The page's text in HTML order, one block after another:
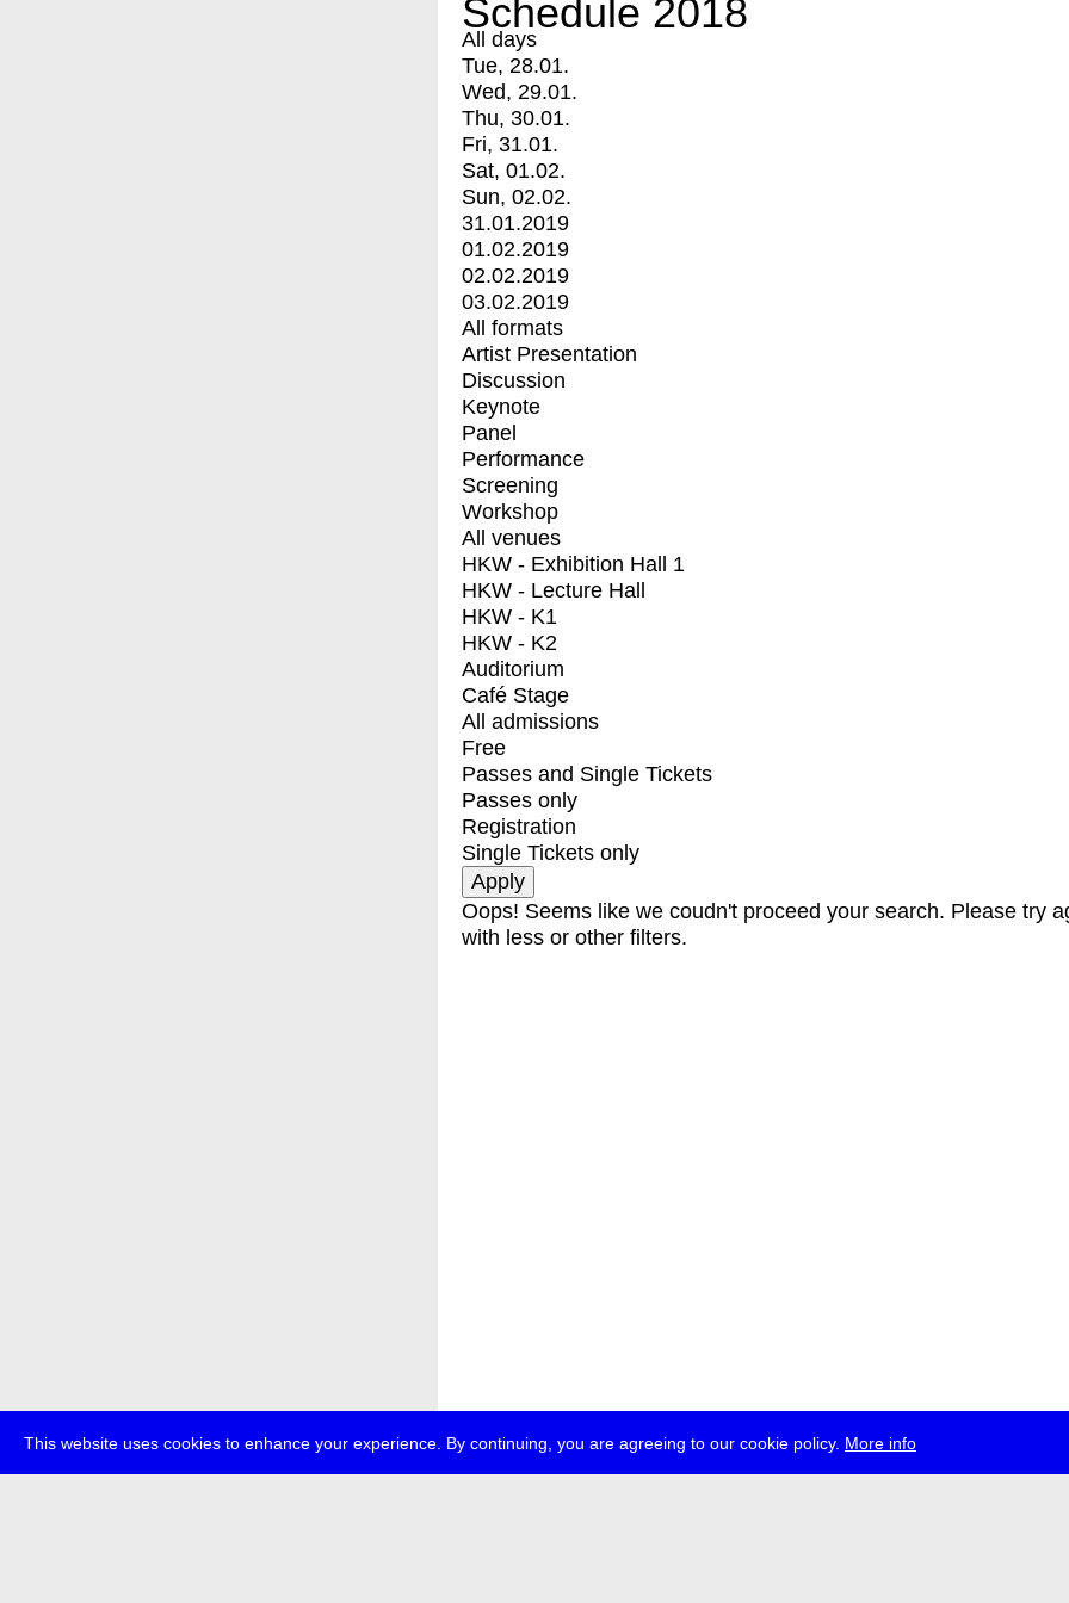
This website uses cookies to enhance your experience. By continuing, you are agreeing to our cookie policy. More info
Schedule 2018
All days
Tue, 28.01.
Wed, 29.01.
Thu, 30.01.
Fri, 31.01.
Sat, 01.02.
Sun, 02.02.
31.01.2019
01.02.2019
02.02.2019
03.02.2019
All formats
Artist Presentation
Discussion
Keynote
Panel
Performance
Screening
Workshop
All venues
HKW - Exhibition Hall 1
HKW - Lecture Hall
HKW - K1
HKW - K2
Auditorium
Café Stage
All admissions
Free
Passes and Single Tickets
Passes only
Registration
Single Tickets only
Oops! Seems like we coudn't proceed your search. Please try
with less or other filters.